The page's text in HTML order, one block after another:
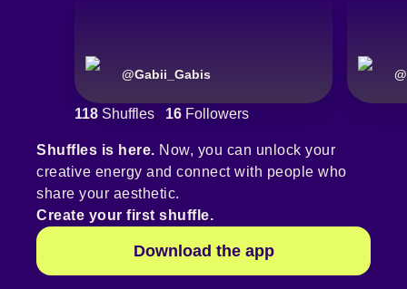
@Gabii_Gabis @
118 Shuffles 16 Followers
Shuffles is here. Now, you can unlock your
creative energy and connect with people who
share your aesthetic.
Create your first shuffle.
Download the app